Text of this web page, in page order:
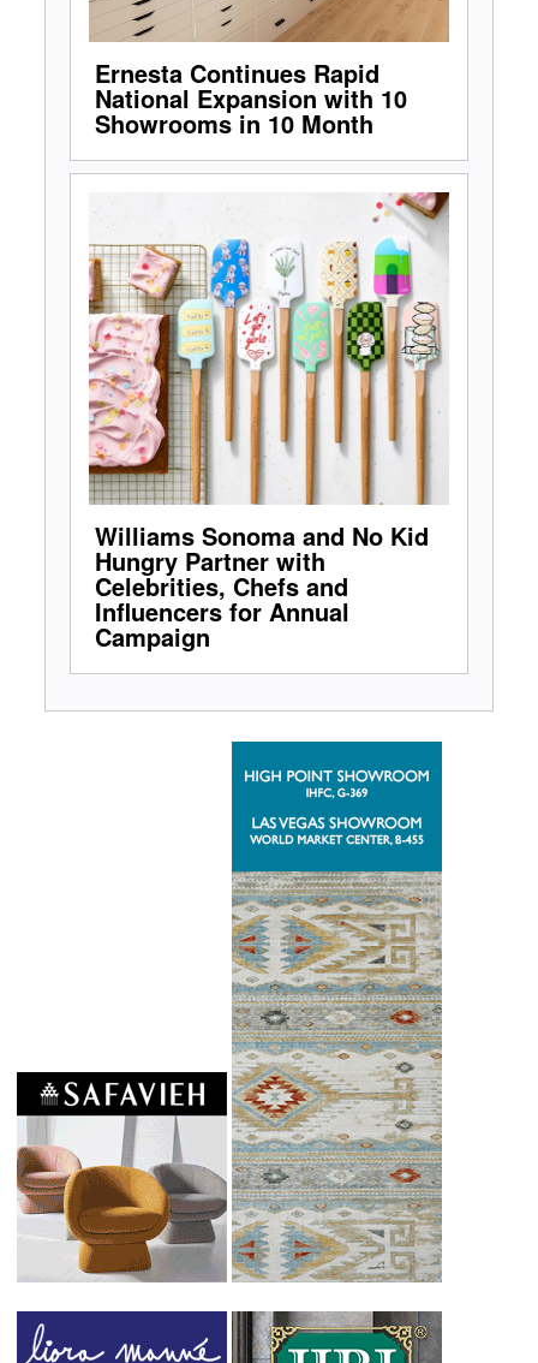
Ernesta Continues Rapid
National Expansion with 10
Showrooms in 10 Month
Williams Sonoma and No Kid
Hungry Partner with
Celebrities, Chefs and
Influencers for Annual
Campaign